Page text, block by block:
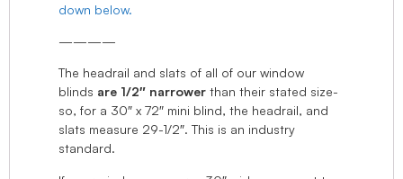
down below.
————
The headrail and slats of all of our window
blinds are 1/2″ narrower than their stated size-
so, for a 30″ x 72″ mini blind, the headrail, and
slats measure 29-1/2″. This is an industry
standard.